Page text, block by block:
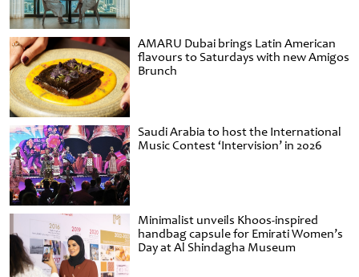
AMARU Dubai brings Latin American
flavours to Saturdays with new Amigos
Brunch
Saudi Arabia to host the International
Music Contest ‘Intervision’ in 2026
Minimalist unveils Khoos-inspired
handbag capsule for Emirati Women’s
Day at Al Shindagha Museum